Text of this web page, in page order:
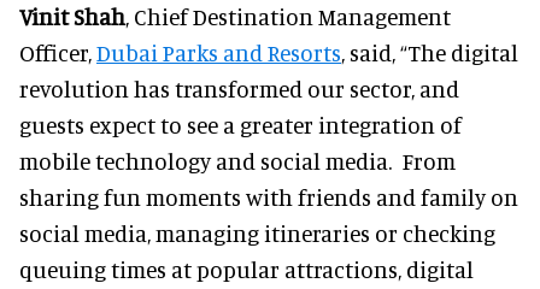
Vinit Shah, Chief Destination Management
Officer,Dubai Parks and Resorts, said, “The digital
revolution has transformed our sector, and
guests expect to see a greater integration of
mobile technology and social media. From
sharing fun moments with friends and family on
social media, managing itineraries or checking
queuing times at popular attractions, digital